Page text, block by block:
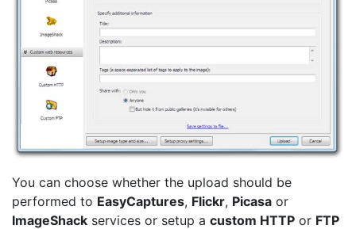
You can choose whether the upload should be
performed to EasyCaptures, Flickr, Picasa or
ImageShack services or setup a custom HTTP or FTP